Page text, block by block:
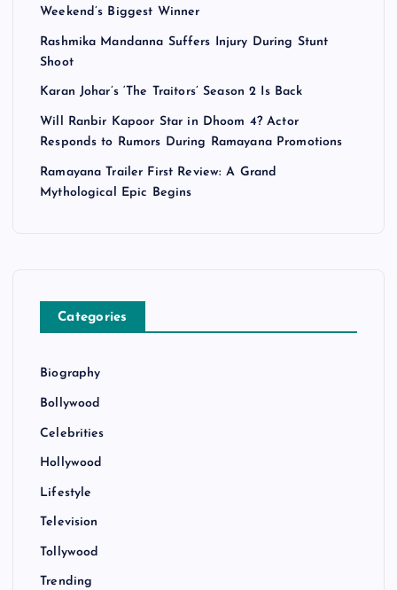
Weekend’s Biggest Winner
Rashmika Mandanna Suffers Injury During Stunt
Shoot
Karan Johar’s ‘The Traitors’ Season 2 Is Back
Will Ranbir Kapoor Star in Dhoom 4? Actor
Responds to Rumors During Ramayana Promotions
Ramayana Trailer First Review: A Grand
Mythological Epic Begins
Categories
Biography
Bollywood
Celebrities
Hollywood
Lifestyle
Television
Tollywood
Trending